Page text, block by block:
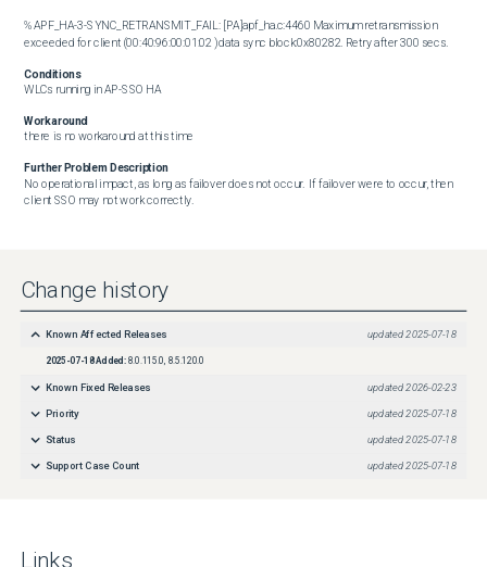
%APF_HA-3-SYNC_RETRANSMIT_FAIL: [PA]apf_ha.c:4460 Maximum retransmission
exceeded for client (00:40:96:00:01:02 )data sync block:0x80282. Retry after 300 secs.
Conditions
WLCs running in AP-SSO HA
Workaround
there is no workaround at this time
Further Problem Description
No operational impact, as long as failover does not occur.  If failover were to occur, then
client SSO may not work correctly.
Change history
Known Affected Releases updated 2025-07-18
2025-07-18Added: 8.0.115.0, 8.5.120.0
Known Fixed Releases updated2026-02-23
Priority updated2025-07-18
Status updated2025-07-18
Support Case Count updated 2025-07-18
Links